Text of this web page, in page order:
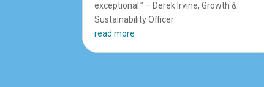
exceptional.” – Derek Irvine, Growth &
Sustainability Officer
read more